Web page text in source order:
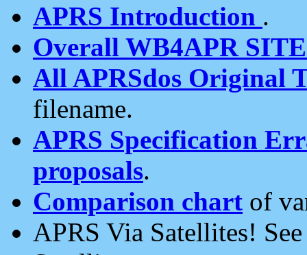
APRS Introduction .
Overall WB4APR
All APRSdos Original
filename.
APRS Specification
proposals.
Comparison chart of
APRS Via Satellites!